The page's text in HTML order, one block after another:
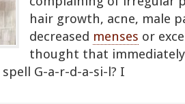
hair growth, acne, male
decreased menses or
thought that
G-a-r-d-a-si-l? I